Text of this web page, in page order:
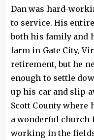
Dan was hard-
to service. His
both his family and
farm in Gate City,
retirement, but he
enough to settle
up his car and slip
Scott County where
a wonderful church
working in the